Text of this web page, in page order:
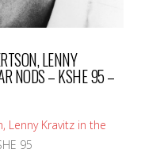
LENNY
NODS – KSHE 95 –
Lenny Kravitz in the
95